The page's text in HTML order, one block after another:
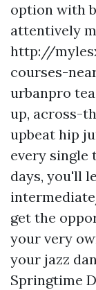
option with
attentively
http://
courses-
urbanpro
up, across-
upbeat hip
every single
days, you'll
get the
your very
your jazz
Springtime